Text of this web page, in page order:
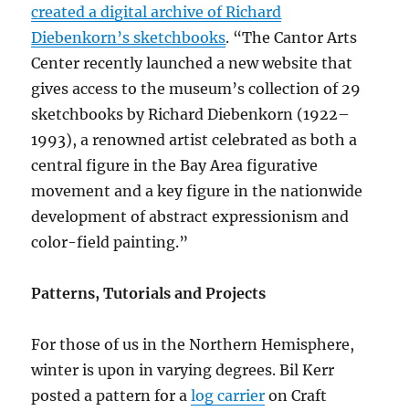
created a digital archive of Richard
Diebenkorn’s sketchbooks. “The Cantor Arts
Center recently launched a new website that
gives access to the museum’s collection of 29
sketchbooks by Richard Diebenkorn (1922–
1993), a renowned artist celebrated as both a
central figure in the Bay Area figurative
movement and a key figure in the nationwide
development of abstract expressionism and
color-field painting.”
Patterns, Tutorials and Projects
For those of us in the Northern Hemisphere,
winter is upon in varying degrees. Bil Kerr
posted a pattern for alog carrier on Craft